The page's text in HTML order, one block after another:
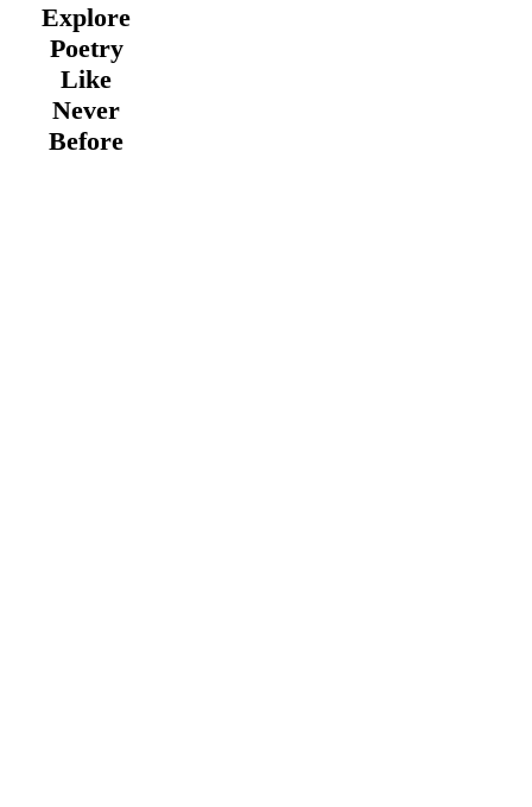
Explore
Poetry
Like
Never
Before